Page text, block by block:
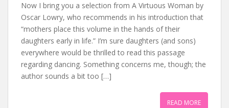
Now I bring you a selection from A Virtuous Woman by
Oscar Lowry, who recommends in his introduction that
“mothers place this volume in the hands of their
daughters early in life.” I’m sure daughters (and sons)
everywhere would be thrilled to read this passage
regarding dancing. Something concerns me, though; the
author sounds a bit too […]
READ MORE